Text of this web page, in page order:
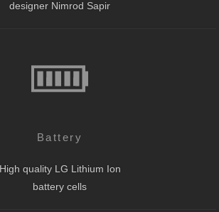
designer Nimrod Sapir
Battery
High quality LG Lithium Ion
battery cells